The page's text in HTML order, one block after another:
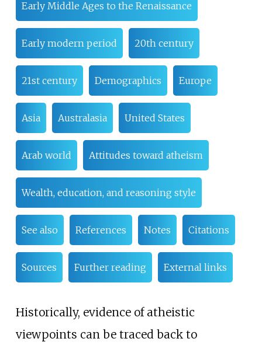
Early Middle Ages to the Renaissance
Early modern period 20th century
21st century Demographics Europe
Asia Australasia United States
Arab world Attitudes toward atheism
Wealth, education, and reasoning style
See also References Notes Citations
Sources Further reading External links
Historically, evidence of atheistic
viewpoints can be traced back to